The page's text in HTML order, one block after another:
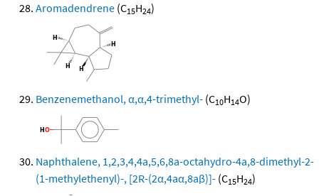
Aromadendrene (C15H24)
Benzenemethanol, α,α,4-trimethyl- (C10H14O)
Naphthalene, 1,2,3,4,4a,5,6,8a-octahydro-4a,8-dimethyl-2-
(1-methylethenyl)-, [2R-(2α,4aα,8aβ)]- (C15H24)